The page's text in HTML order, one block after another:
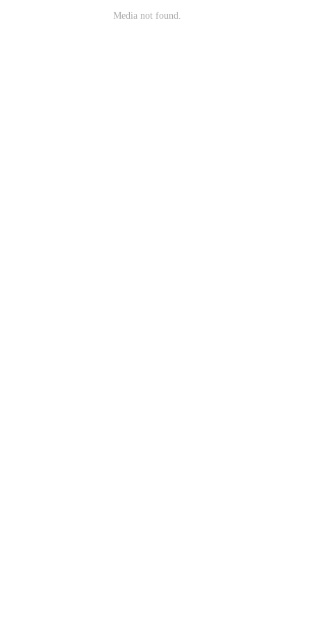
Media not found.